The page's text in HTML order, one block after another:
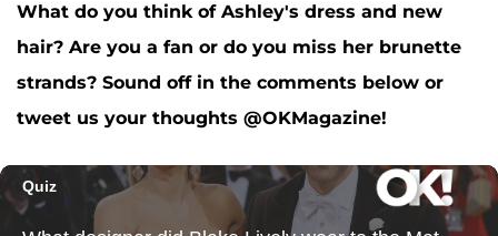
What do you think of Ashley's dress and new
hair? Are you a fan or do you miss her brunette
strands? Sound off in the comments below or
tweet us your thoughts @OKMagazine!